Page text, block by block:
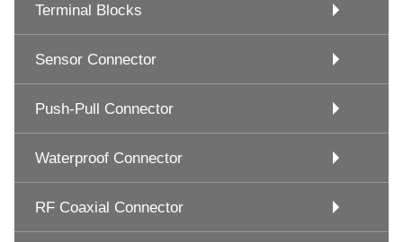
Terminal Blocks
Sensor Connector
Push-Pull Connector
Waterproof Connector
RF Coaxial Connector